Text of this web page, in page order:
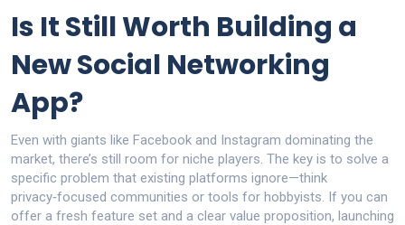
Is It Still Worth Building a
New Social Networking
App?
Even with giants like Facebook and Instagram dominating the
market, there’s still room for niche players. The key is to solve a
specific problem that existing platforms ignore—think
privacy‑focused communities or tools for hobbyists. If you can
offer a fresh feature set and a clear value proposition, launching